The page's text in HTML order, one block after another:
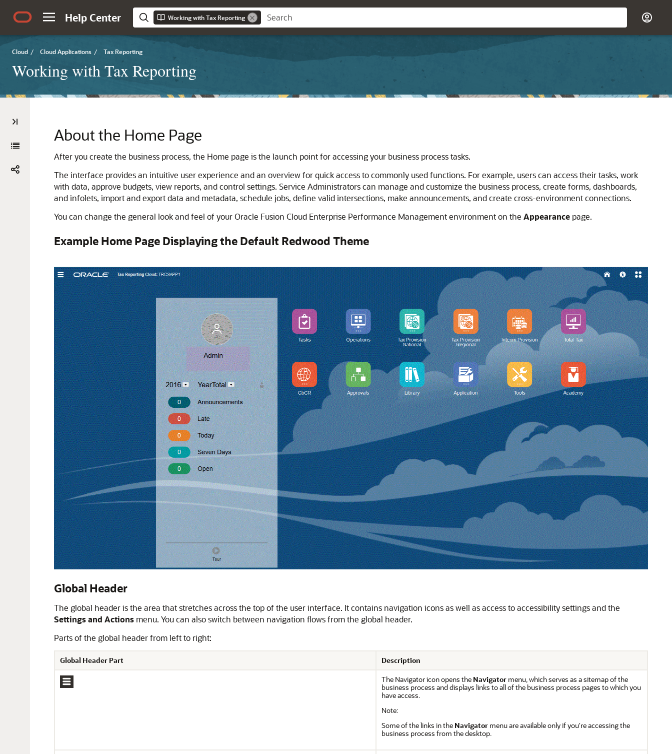
Help Center Working with Tax Reporting
Cloud / Cloud Applications / Tax Reporting
Working with Tax Reporting
About the Home Page
After you create the business process, the Home page is the launch point for accessing your business process tasks.
The interface provides an intuitive user experience and an overview for quick access to commonly used functions. For example, users can access their tasks, work
with data, approve budgets, view reports, and control settings. Service Administrators can manage and customize the business process, create forms, dashboards,
and infolets, import and export data and metadata, schedule jobs, define valid intersections, make announcements, and create cross-environment connections.
You can change the general look and feel of yourOracle Fusion Cloud Enterprise Performance Managementenvironment on the Appearance page.
Example Home Page Displaying the Default Redwood Theme
Global Header
The global header is the area that stretches across the top of the user interface. It contains navigation icons as well as access to accessibility settings and the
Settings and Actions menu. You can also switch between navigation flows from the global header.
Parts of the global header from left to right:
Global Header Part
Description
The Navigator icon opens the Navigator menu, which serves as a sitemap of the
business process and displays links to all of the business process pages to which you
have access.
Note:
Some of the links in the Navigator menu are available only if you're accessing the
business process from the desktop.